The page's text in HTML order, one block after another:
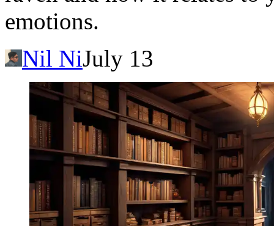
emotions.
Nil NiJuly 13